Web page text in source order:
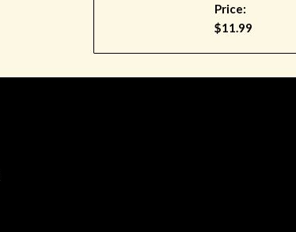
Price:
$11.99